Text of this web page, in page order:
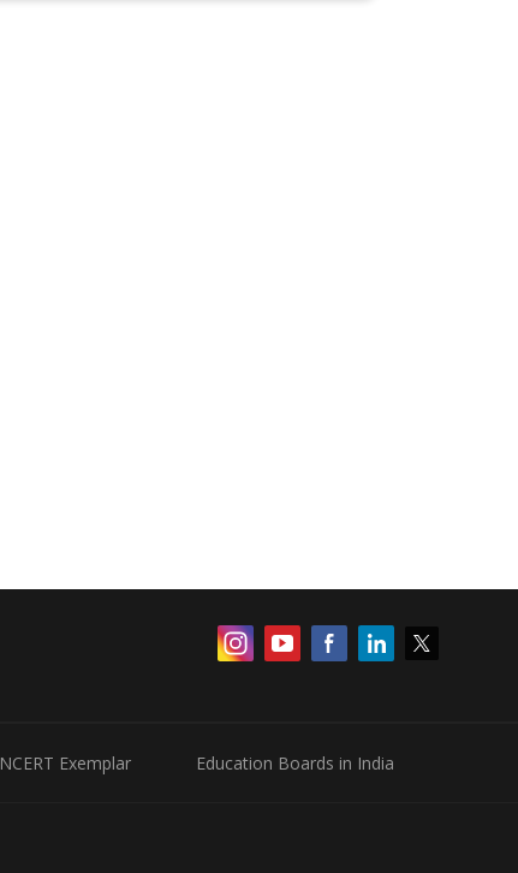
NCERT Exemplar Education Boards in India